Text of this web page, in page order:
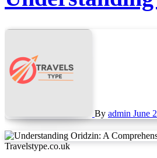
By admin June
Travelstype.co.uk